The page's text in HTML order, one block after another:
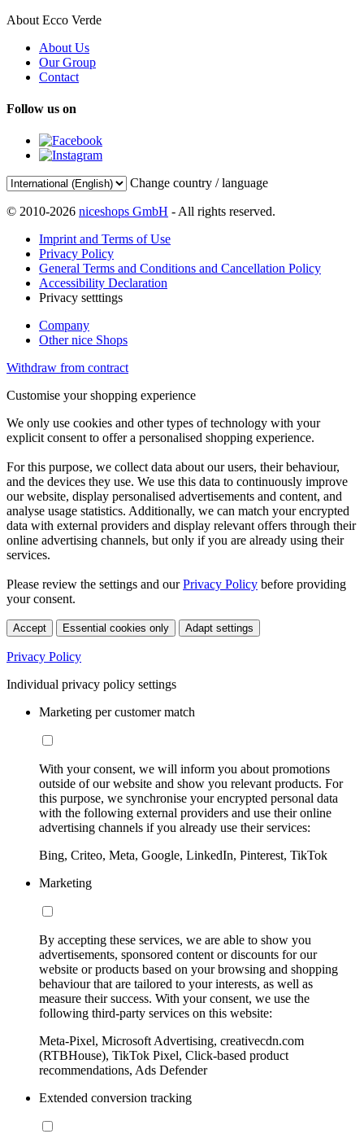
About Ecco Verde
About Us
Our Group
Contact
Follow us on
Change country / language
© 2010-2026 niceshops GmbH - All rights reserved.
Imprint and Terms of Use
Privacy Policy
General Terms and Conditions and Cancellation Policy
Accessibility Declaration
Privacy setttings
Company
Other nice Shops
Withdraw from contract
Customise your shopping experience
We only use cookies and other types of technology with your
explicit consent to offer a personalised shopping experience.
For this purpose, we collect data about our users, their behaviour,
and the devices they use. We use this data to continuously improve
our website, display personalised advertisements and content, and
analyse usage statistics. Additionally, we can match your encrypted
data with external providers and display relevant offers through their
online advertising channels, but only if you are already using their
services.
Please review the settings and ourPrivacy Policy before providing
your consent.
Accept Essential cookies only Adapt settings
Privacy Policy
Individual privacy policy settings
Marketing per customer match
With your consent, we will inform you about promotions
outside of our website and show you relevant products. For
this purpose, we synchronise your encrypted personal data
with the following external providers and use their online
advertising channels if you already use their services:
Bing, Criteo, Meta, Google, LinkedIn, Pinterest, TikTok
Marketing
By accepting these services, we are able to show you
advertisements, sponsored content or discounts for our
website or products based on your browsing and shopping
behaviour that are tailored to your interests, as well as
measure their success. With your consent, we use the
following third-party services on this website:
Meta-Pixel, Microsoft Advertising, creativecdn.com
(RTBHouse), TikTok Pixel, Click-based product
recommendations, Ads Defender
Extended conversion tracking